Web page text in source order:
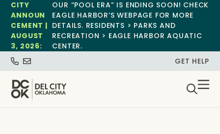
CITY
ANNOUN
CEMENT |
AUGUST
3, 2026:
OUR “POOL ERA” IS ENDING SOON! CHECK
EAGLE HARBOR’S WEBPAGE FOR MORE
DETAILS. RESIDENTS > PARKS AND
RECREATION > EAGLE HARBOR AQUATIC
CENTER.
GET HELP